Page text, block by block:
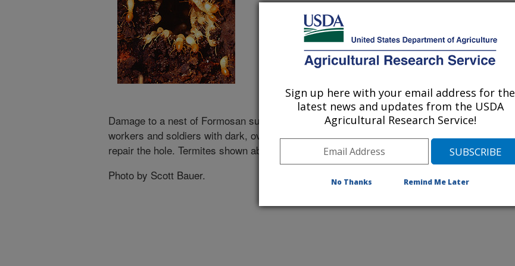
Damage to a nest of Formosan subterranean termites brings hoards of
workers and soldiers with dark, oval shaped heads scrambling to
repair the hole. Termites shown about 4 times actual size.
Photo by Scott Bauer.
Sign up here with your email address for the
latest news and updates from the USDA
Agricultural Research Service!
No Thanks Remind Me Later